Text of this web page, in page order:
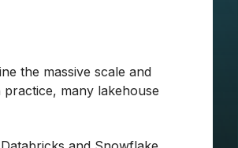
the massive scale and
many lakehouse